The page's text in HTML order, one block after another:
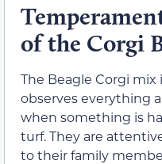
of the Corgi
The Beagle Corgi
observes everything
when something is
turf. They are
to their family